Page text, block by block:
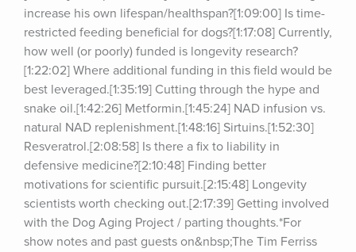
increase his own lifespan/healthspan?[1:09:00] Is time-
restricted feeding beneficial for dogs?[1:17:08] Currently,
how well (or poorly) funded is longevity research?
[1:22:02] Where additional funding in this field would be
best leveraged.[1:35:19] Cutting through the hype and
snake oil.[1:42:26] Metformin.[1:45:24] NAD infusion vs.
natural NAD replenishment.[1:48:16] Sirtuins.[1:52:30]
Resveratrol.[2:08:58] Is there a fix to liability in
defensive medicine?[2:10:48] Finding better
motivations for scientific pursuit.[2:15:48] Longevity
scientists worth checking out.[2:17:39] Getting involved
with the Dog Aging Project / parting thoughts.*For
show notes and past guests on&nbsp;The Tim Ferriss